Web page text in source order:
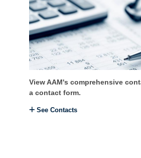
View AAM's comprehensive
a contact form.
See Contacts